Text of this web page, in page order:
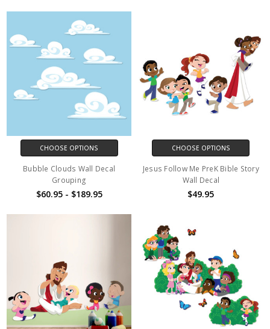
CHOOSE OPTIONS
Bubble Clouds Wall Decal
Grouping
$60.95 - $189.95
CHOOSE OPTIONS
Jesus Follow Me PreK Bible Story
Wall Decal
$49.95